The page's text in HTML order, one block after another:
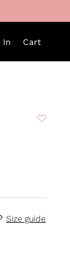
In Cart
Size guide